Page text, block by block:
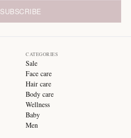
SUBSCRIBE
CATEGORIES
Sale
Face care
Hair care
Body care
Wellness
Baby
Men